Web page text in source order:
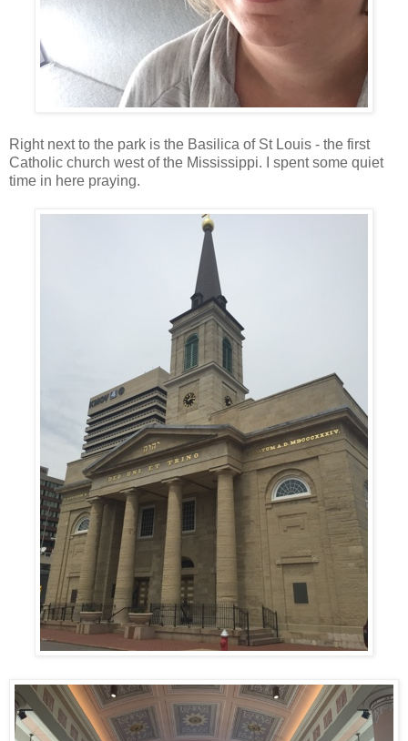
Right next to the park is the Basilica of St Louis - the first
Catholic church west of the Mississippi. I spent some quiet
time in here praying.